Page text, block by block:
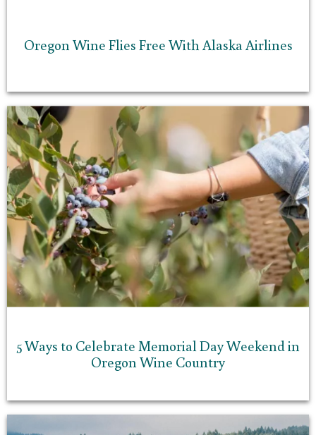
Oregon Wine Flies Free With Alaska Airlines
5 Ways to Celebrate Memorial Day Weekend in
Oregon Wine Country